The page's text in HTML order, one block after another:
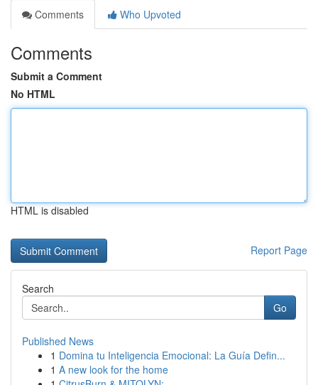
Comments
Who Upvoted
Comments
Submit a Comment
No HTML
HTML is disabled
Report Page
Search
Go
Published News
1 Domina tu Inteligencia Emocional: La Guía Defin...
1 A new look for the home